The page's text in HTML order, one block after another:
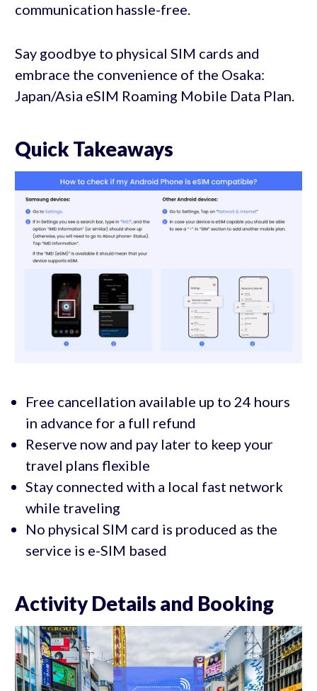
communication hassle-free.
Say goodbye to physical SIM cards and
embrace the convenience of the Osaka:
Japan/Asia eSIM Roaming Mobile Data Plan.
Quick Takeaways
Free cancellation available up to 24 hours
in advance for a full refund
Reserve now and pay later to keep your
travel plans flexible
Stay connected with a local fast network
while traveling
No physical SIM card is produced as the
service is e-SIM based
Activity Details and Booking